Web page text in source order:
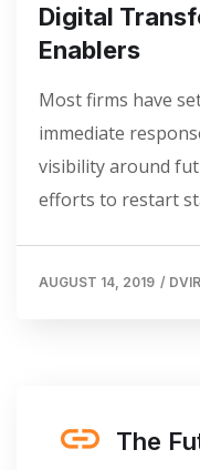
Digital
Enablers
Most firms have
immediate
visibility around
efforts to restart
AUGUST 14, 2019 /
The